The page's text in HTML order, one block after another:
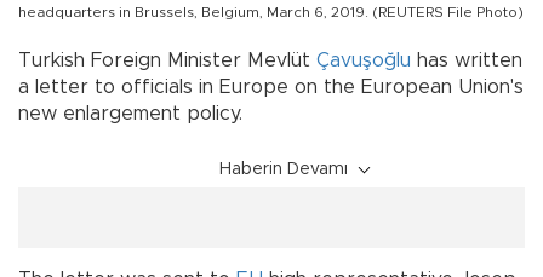
headquarters in Brussels, Belgium, March 6, 2019. (REUTERS File Photo)
Turkish Foreign Minister Mevlüt Çavuşoğlu has written
a letter to officials in Europe on the European Union's
new enlargement policy.
Haberin Devamı